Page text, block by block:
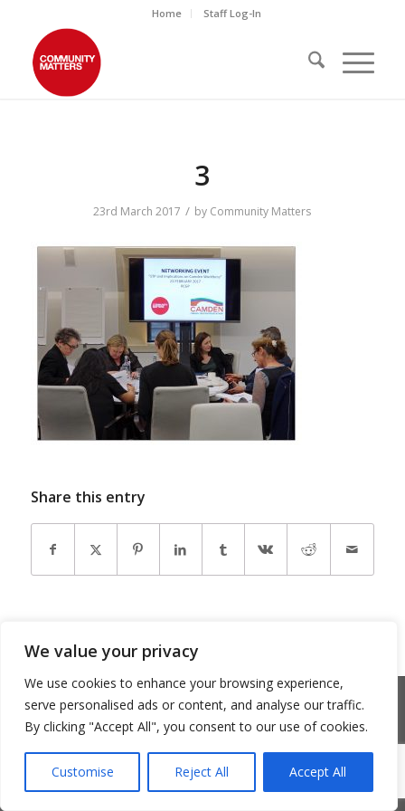
We value your privacy
We use cookies to enhance your browsing experience,
serve personalised ads or content, and analyse our traffic.
By clicking "Accept All", you consent to our use of cookies.
Customise Reject All Accept All
Home Staff Log-In
3
23rd March 2017 / by Community Matters
Share this entry
© Copyright 2026 - Community Matters
Privacy Policy
Cookie Policy